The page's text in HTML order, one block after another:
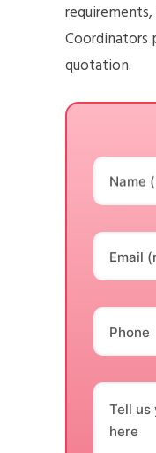
Coordinators
quotation.
Name
Email
Phone
Tell us
here